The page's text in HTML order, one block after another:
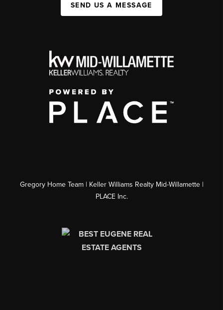
SEND US A MESSAGE
Gregory Home Team | Keller Williams Realty Mid-Willamette |
PLACE Inc.